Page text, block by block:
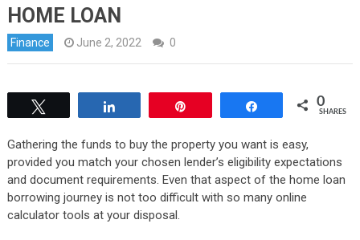
HOME LOAN
Finance June 2, 2022 0
0
SHARES
Gathering the funds to buy the property you want is easy,
provided you match your chosen lender’s eligibility expectations
and document requirements. Even that aspect of the home loan
borrowing journey is not too difficult with so many online
calculator tools at your disposal.